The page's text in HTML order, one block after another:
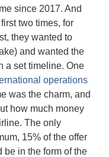
since 2017. And
two times, for
they wanted to
and wanted the
a set timeline. One
operations
was the charm, and
how much money
The only
15% of the offer
be in the form of the